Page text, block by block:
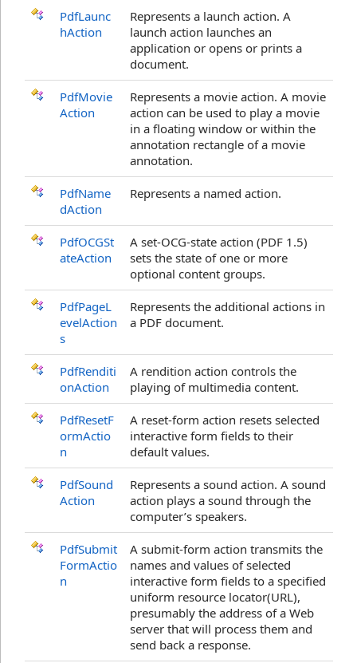
PdfLaunc
hAction
Represents a launch action. A
launch action launches an
application or opens or prints a
document.
PdfMovie
Action
Represents a movie action. A movie
action can be used to play a movie
in a floating window or within the
annotation rectangle of a movie
annotation.
PdfName
dAction
Represents a named action.
PdfOCGSt
ateAction
A set-OCG-state action (PDF 1.5)
sets the state of one or more
optional content groups.
PdfPageL
evelAction
s
Represents the additional actions in
a PDF document.
PdfRenditi
onAction
A rendition action controls the
playing of multimedia content.
PdfResetF
ormActio
n
A reset-form action resets selected
interactive form fields to their
default values.
PdfSound
Action
Represents a sound action. A sound
action plays a sound through the
computer’s speakers.
PdfSubmit
FormActio
n
A submit-form action transmits the
names and values of selected
interactive form fields to a specified
uniform resource locator(URL),
presumably the address of a Web
server that will process them and
send back a response.